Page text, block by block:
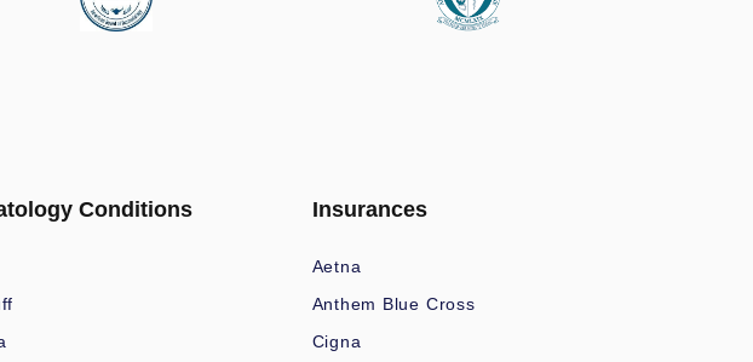
Conditions Insurances
Aetna
Anthem Blue Cross
Cigna